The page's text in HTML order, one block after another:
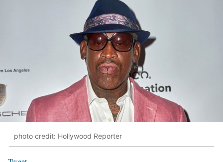
photo credit: Hollywood Reporter